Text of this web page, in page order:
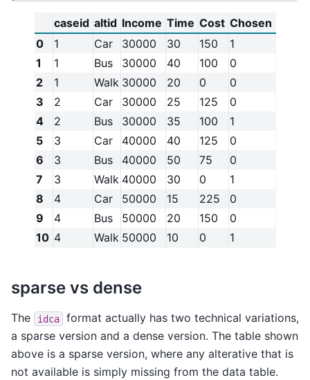
caseid altid Income Time Cost Chosen
0
1 Car 30000 30 150
1
1
1 Bus 30000 40 100
0
2
1 Walk 30000 20 0
0
3
2 Car 30000 25 125
0
4
2 Bus 30000 35 100
1
5
3 Car 40000 40 125
0
6
3 Bus 40000 50 75
0
7
3 Walk 40000 30 0
1
8
4 Car 50000 15 225
0
9
4 Bus 50000 20 150
0
10 4 Walk 50000 10 0 1
sparse vs dense
The idca
format actually has two technical variations,
a sparse version and a dense version. The table shown
above is a sparse version, where any alterative that is
not available is simply missing from the data table.